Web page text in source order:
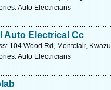
Auto Electricians
Auto Electrical Cc
104 Wood Rd, Montclair,
Auto Electricians